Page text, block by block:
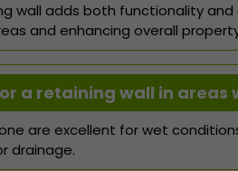
wall adds both functionality
and enhancing overall
a retaining wall in areas
are excellent for wet
drainage.